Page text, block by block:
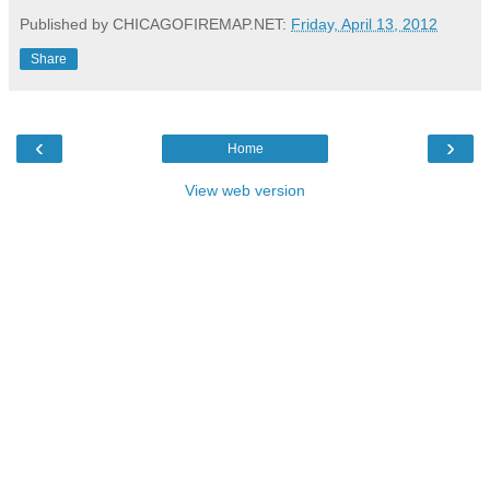
Published by CHICAGOFIREMAP.NET: Friday, April 13, 2012
Share
‹ ›
Home
View web version